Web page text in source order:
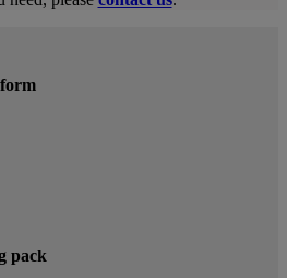
pack